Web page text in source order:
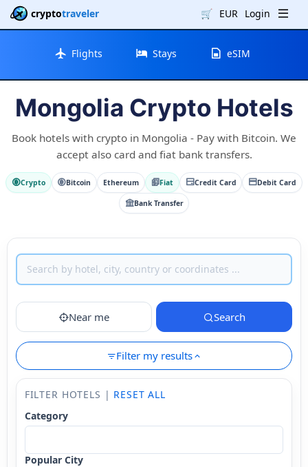
cryptotraveler 🛒 EUR Login
Flights Stays eSIM
Mongolia Crypto Hotels
Book hotels with crypto in Mongolia - Pay with Bitcoin. We
accept also card and fiat bank transfers.
Crypto Bitcoin Ethereum Fiat Credit Card Debit Card
Bank Transfer
Near me Search
Filter my results
FILTER HOTELS | RESET ALL
Category
Popular City